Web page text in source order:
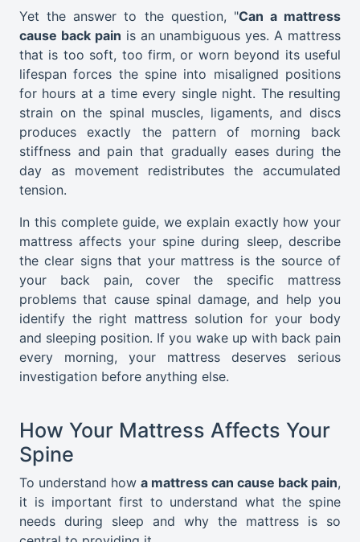
Yet the answer to the question, "Can a mattress
cause back pain is an unambiguous yes. A mattress
that is too soft, too firm, or worn beyond its useful
lifespan forces the spine into misaligned positions
for hours at a time every single night. The resulting
strain on the spinal muscles, ligaments, and discs
produces exactly the pattern of morning back
stiffness and pain that gradually eases during the
day as movement redistributes the accumulated
tension.
In this complete guide, we explain exactly how your
mattress affects your spine during sleep, describe
the clear signs that your mattress is the source of
your back pain, cover the specific mattress
problems that cause spinal damage, and help you
identify the right mattress solution for your body
and sleeping position. If you wake up with back pain
every morning, your mattress deserves serious
investigation before anything else.
How Your Mattress Affects Your
Spine
To understand how a mattress can cause back pain,
it is important first to understand what the spine
needs during sleep and why the mattress is so